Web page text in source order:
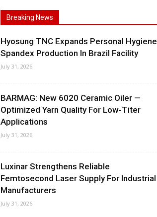
Breaking News
Hyosung TNC Expands Personal Hygiene
Spandex Production In Brazil Facility
July 31, 2026
BARMAG: New 6020 Ceramic Oiler —
Optimized Yarn Quality For Low-Titer
Applications
July 31, 2026
Luxinar Strengthens Reliable
Femtosecond Laser Supply For Industrial
Manufacturers
July 31, 2026